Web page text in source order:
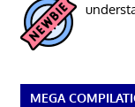
MEGA